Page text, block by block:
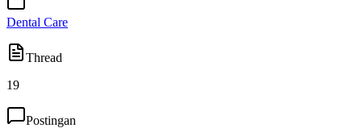
Dental Care
Thread
19
Postingan